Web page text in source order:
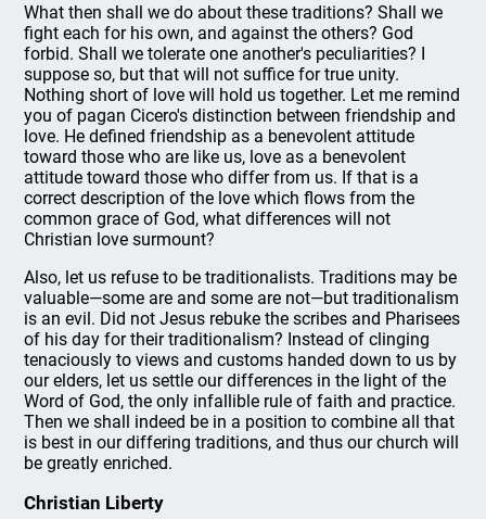
What then shall we do about these traditions? Shall we
fight each for his own, and against the others? God
forbid. Shall we tolerate one another's peculiarities? I
suppose so, but that will not suffice for true unity.
Nothing short of love will hold us together. Let me remind
you of pagan Cicero's distinction between friendship and
love. He defined friendship as a benevolent attitude
toward those who are like us, love as a benevolent
attitude toward those who differ from us. If that is a
correct description of the love which flows from the
common grace of God, what differences will not
Christian love surmount?
Also, let us refuse to be traditionalists. Traditions may be
valuable—some are and some are not—but traditionalism
is an evil. Did not Jesus rebuke the scribes and Pharisees
of his day for their traditionalism? Instead of clinging
tenaciously to views and customs handed down to us by
our elders, let us settle our differences in the light of the
Word of God, the only infallible rule of faith and practice.
Then we shall indeed be in a position to combine all that
is best in our differing traditions, and thus our church will
be greatly enriched.
Christian Liberty